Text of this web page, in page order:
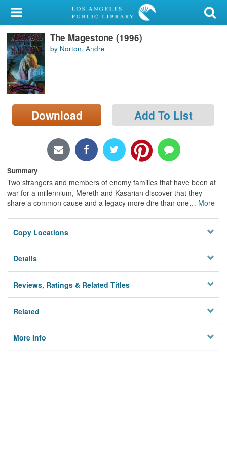
My Account
Library Card
Sign In
Search
Locations/Hours (external
page)
The Magestone (1996)
by Norton, Andre
Download Add To List
Summary
Two strangers and members of enemy families that have been at
war for a millennium, Mereth and Kasarian discover that they
share a common cause and a legacy more dire than one… More
Copy Locations
Details
Reviews, Ratings & Related Titles
Related
More Info